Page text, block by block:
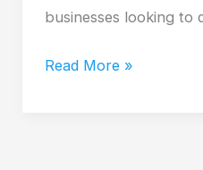
businesses looking to
Read More »